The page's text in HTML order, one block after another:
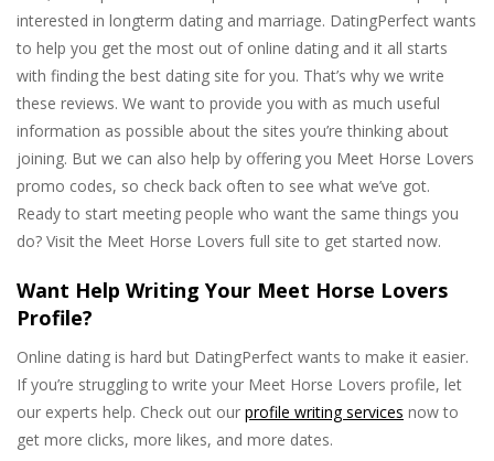
interested in longterm dating and marriage. DatingPerfect wants
to help you get the most out of online dating and it all starts
with finding the best dating site for you. That’s why we write
these reviews. We want to provide you with as much useful
information as possible about the sites you’re thinking about
joining. But we can also help by offering you Meet Horse Lovers
promo codes, so check back often to see what we’ve got.
Ready to start meeting people who want the same things you
do? Visit the Meet Horse Lovers full site to get started now.
Want Help Writing Your Meet Horse Lovers
Profile?
Online dating is hard but DatingPerfect wants to make it easier.
If you’re struggling to write your Meet Horse Lovers profile, let
our experts help. Check out our profile writing services now to
get more clicks, more likes, and more dates.